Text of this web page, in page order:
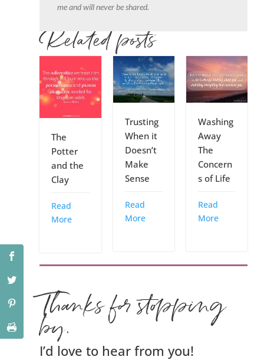
me and will never be shared.
Related posts
The
Potter
and the
Clay
Read
More
Trusting
When it
Doesn’t
Make
Sense
Read
More
Washing
Away
The
Concern
s of Life
Read
More
Thanks for stopping
by.
I’d love to hear from you!